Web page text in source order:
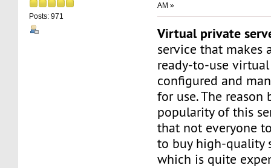
Posts: 971
AM »
Virtual private
service that makes
ready-to-use
configured and
for use. The
popularity of this
that not everyone
to buy high-quality
which is quite